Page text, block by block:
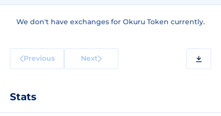
We don't have exchanges for Okuru Token currently.
Previous Next
Stats